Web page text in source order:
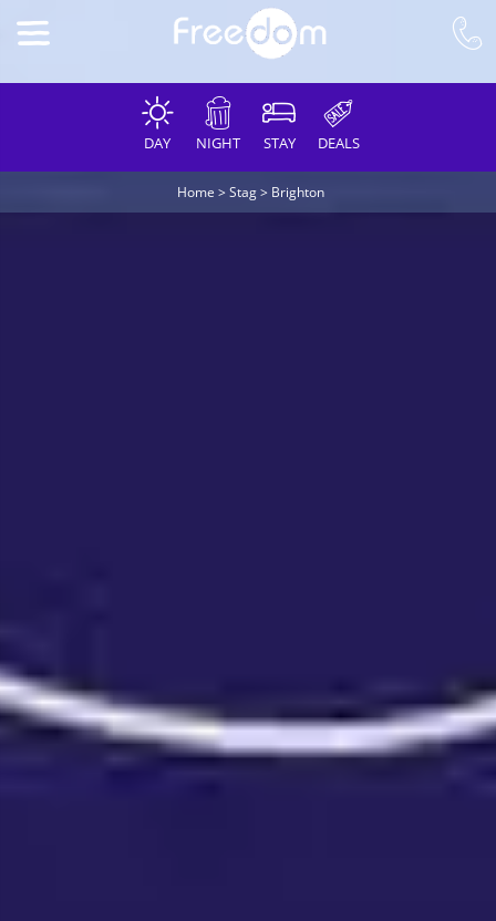
DAY NIGHT STAY DEALS
Home > Stag> Brighton